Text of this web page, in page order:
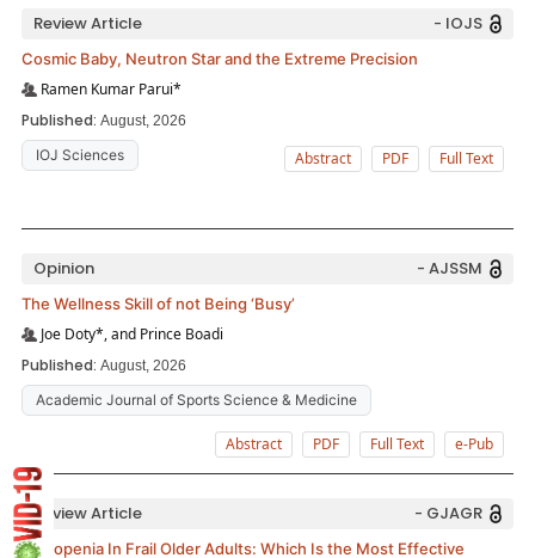
Review Article - IOJS
Cosmic Baby, Neutron Star and the Extreme Precision
Ramen Kumar Parui*
Published: August, 2026
IOJ Sciences Abstract PDF Full Text
Opinion - AJSSM
The Wellness Skill of not Being ‘Busy’
Joe Doty*, and Prince Boadi
Published: August, 2026
Academic Journal of Sports Science & Medicine
Abstract PDF Full Text e-Pub
Review Article - GJAGR
Sarcopenia In Frail Older Adults: Which Is the Most Effective